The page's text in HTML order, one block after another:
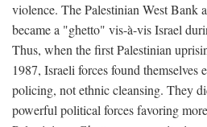
violence. The Palestinian West Bank
became a "ghetto" vis-à-vis Israel
Thus, when the first Palestinian
1987, Israeli forces found themselves
policing, not ethnic cleansing. They
powerful political forces favoring